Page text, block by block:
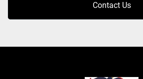
Contact Us